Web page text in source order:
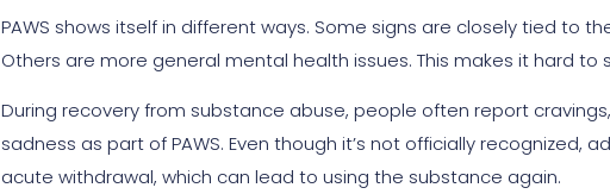
PAWS shows itself in different ways. Some signs are closely tied to
Others are more general mental health issues. This makes it hard to
During recovery from substance abuse, people often report
sadness as part of PAWS. Even though it’s not officially
acute withdrawal, which can lead to using the substance again.